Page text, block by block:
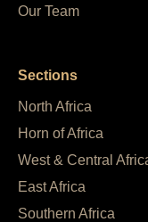
Our Team
Sections
North Africa
Horn of Africa
West & Central
East Africa
Southern Africa